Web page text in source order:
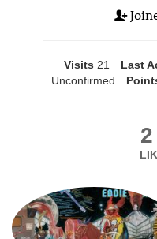
Visits 21 Last
Unconfirmed
2